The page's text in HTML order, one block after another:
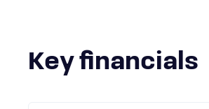
Key financials